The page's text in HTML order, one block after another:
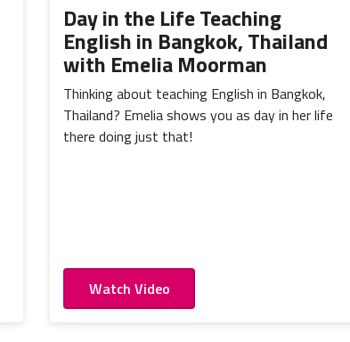
Day in the Life Teaching
English in Bangkok, Thailand
with Emelia Moorman
Thinking about teaching English in Bangkok,
Thailand? Emelia shows you as day in her life
there doing just that!
Watch Video